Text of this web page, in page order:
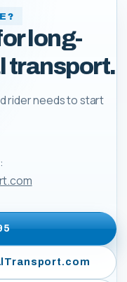
long-
transport.
rider needs to start